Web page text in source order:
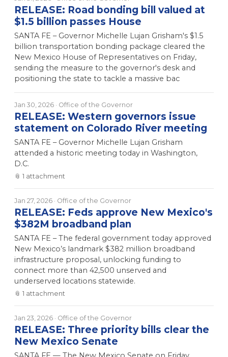
RELEASE: Road bonding bill valued at
$1.5 billion passes House
SANTA FE – Governor Michelle Lujan Grisham's $1.5
billion transportation bonding package cleared the
New Mexico House of Representatives on Friday,
sending the measure to the governor's desk and
positioning the state to tackle a massive bac
Jan 30, 2026 · Office of the Governor
RELEASE: Western governors issue
statement on Colorado River meeting
SANTA FE – Governor Michelle Lujan Grisham
attended a historic meeting today in Washington,
D.C.
📎 1 attachment
Jan 27, 2026 · Office of the Governor
RELEASE: Feds approve New Mexico's
$382M broadband plan
SANTA FE – The federal government today approved
New Mexico’s landmark $382 million broadband
infrastructure proposal, unlocking funding to
connect more than 42,500 unserved and
underserved locations statewide.
📎 1 attachment
Jan 23, 2026 · Office of the Governor
RELEASE: Three priority bills clear the
New Mexico Senate